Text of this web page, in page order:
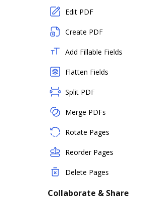
Edit PDF
Create PDF
Add Fillable Fields
Flatten Fields
Split PDF
Merge PDFs
Rotate Pages
Reorder Pages
Delete Pages
Collaborate & Share